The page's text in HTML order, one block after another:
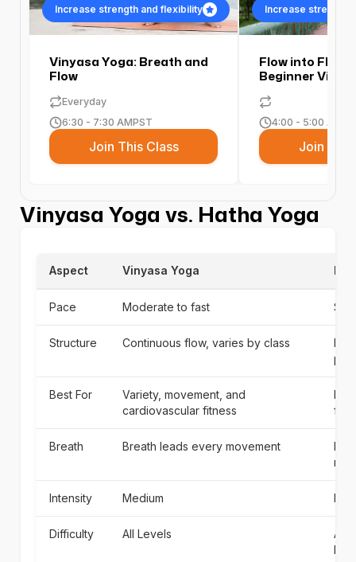
Increase strength and flexibility
Vinyasa Yoga: Breath and
Flow
Everyday
6:30 - 7:30 AMPST
Join This Class
Increase strength
Flow into
Beginner
4:00 - 5:00 AM
Join This
Vinyasa Yoga vs. Hatha Yoga
Aspect Vinyasa Yoga
Pace Moderate to fast
Structure Continuous flow, varies by class
Best For
Variety, movement, and
cardiovascular fitness
Breath Breath leads every movement
Intensity Medium
Difficulty All Levels
All